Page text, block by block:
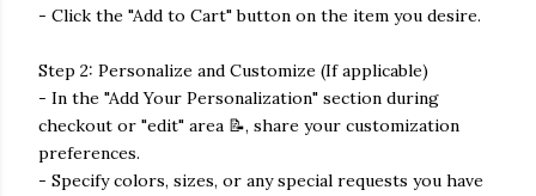
- Click the "Add to Cart" button on the item you desire.
Step 2: Personalize and Customize (If applicable)
- In the "Add Your Personalization" section during
checkout or "edit" area 📝, share your customization
preferences.
- Specify colors, sizes, or any special requests you have